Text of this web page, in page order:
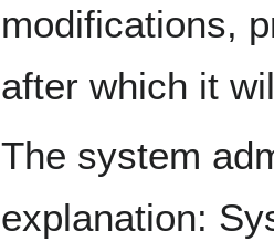
modifications,
after which it
The system
explanation: